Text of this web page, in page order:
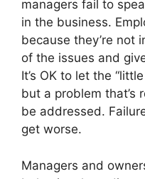
managers fail to
in the business.
because they’re not
of the issues and
It’s OK to let the
but a problem that’s
be addressed.
get worse.
Managers and